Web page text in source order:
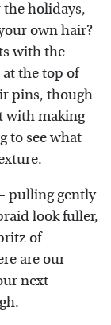
holidays,
own hair?
with the
the top of
pins, though
with making
to see what
pulling gently
look fuller,
of
are our
next